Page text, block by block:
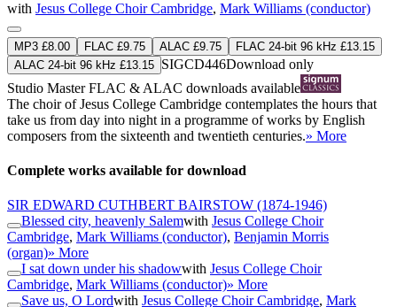
with Jesus College Choir Cambridge, Mark Williams (conductor)
MP3 £8.00 FLAC £9.75 ALAC £9.75
FLAC 24-bit 96 kHz £13.15
ALAC 24-bit 96 kHz £13.15 SIGCD446Download only
Studio MasterFLAC & ALAC downloads available
The choir of Jesus College Cambridge contemplates the hours that
take us from day into night in a programme of works by English
composers from the sixteenth and twentieth centuries.» More
Complete works available for download
SIR EDWARD CUTHBERT BAIRSTOW (1874-1946)
Blessed city, heavenly Salemwith Jesus College Choir
Cambridge, Mark Williams (conductor), Benjamin Morris
(organ)» More
I sat down under his shadowwith Jesus College Choir
Cambridge, Mark Williams (conductor)» More
Save us, O Lordwith Jesus College Choir Cambridge, Mark